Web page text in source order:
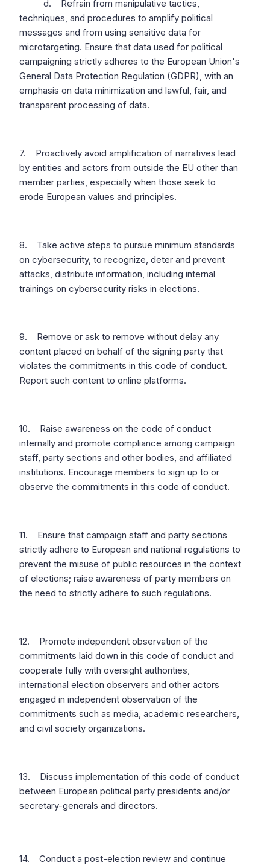
d. Refrain from manipulative tactics,
techniques, and procedures to amplify political
messages and from using sensitive data for
microtargeting. Ensure that data used for political
campaigning strictly adheres to the European Union's
General Data Protection Regulation (GDPR), with an
emphasis on data minimization and lawful, fair, and
transparent processing of data.
7. Proactively avoid amplification of narratives lead
by entities and actors from outside the EU other than
member parties, especially when those seek to
erode European values and principles.
8. Take active steps to pursue minimum standards
on cybersecurity, to recognize, deter and prevent
attacks, distribute information, including internal
trainings on cybersecurity risks in elections.
9. Remove or ask to remove without delay any
content placed on behalf of the signing party that
violates the commitments in this code of conduct.
Report such content to online platforms.
10. Raise awareness on the code of conduct
internally and promote compliance among campaign
staff, party sections and other bodies, and affiliated
institutions. Encourage members to sign up to or
observe the commitments in this code of conduct.
11. Ensure that campaign staff and party sections
strictly adhere to European and national regulations to
prevent the misuse of public resources in the context
of elections; raise awareness of party members on
the need to strictly adhere to such regulations.
12. Promote independent observation of the
commitments laid down in this code of conduct and
cooperate fully with oversight authorities,
international election observers and other actors
engaged in independent observation of the
commitments such as media, academic researchers,
and civil society organizations.
13. Discuss implementation of this code of conduct
between European political party presidents and/or
secretary-generals and directors.
14. Conduct a post-election review and continue